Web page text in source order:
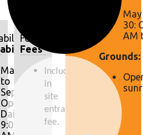
May
to
September:
Open
Daily
9:00
Fees
Included
in
site
entrance
fee.
30:
AM
Grounds: